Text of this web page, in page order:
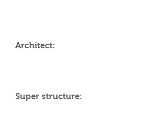
Architect:
Super structure: